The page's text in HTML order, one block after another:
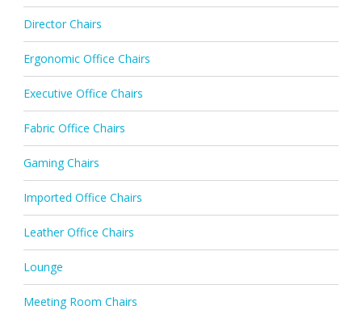
Director Chairs
Ergonomic Office Chairs
Executive Office Chairs
Fabric Office Chairs
Gaming Chairs
Imported Office Chairs
Leather Office Chairs
Lounge
Meeting Room Chairs